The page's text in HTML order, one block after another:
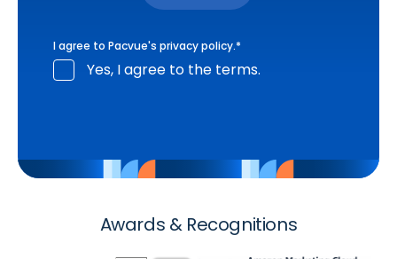
I agree to Pacvue's privacy policy.*
Yes, I agree to the terms.
Awards & Recognitions